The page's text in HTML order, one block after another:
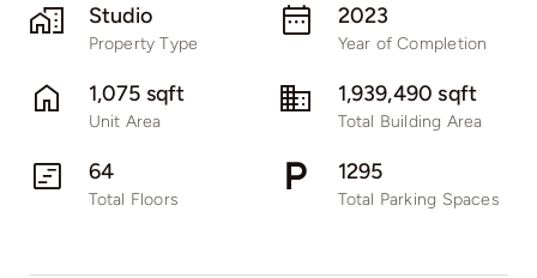
Studio
Property Type
2023
Year of Completion
1,075 sqft
Unit Area
1,939,490 sqft
Total Building Area
64
Total Floors
1295
Total Parking Spaces